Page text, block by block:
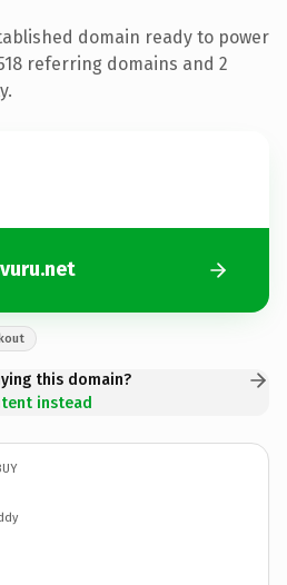
domain ready to power
referring domains and 2
this domain?
instead